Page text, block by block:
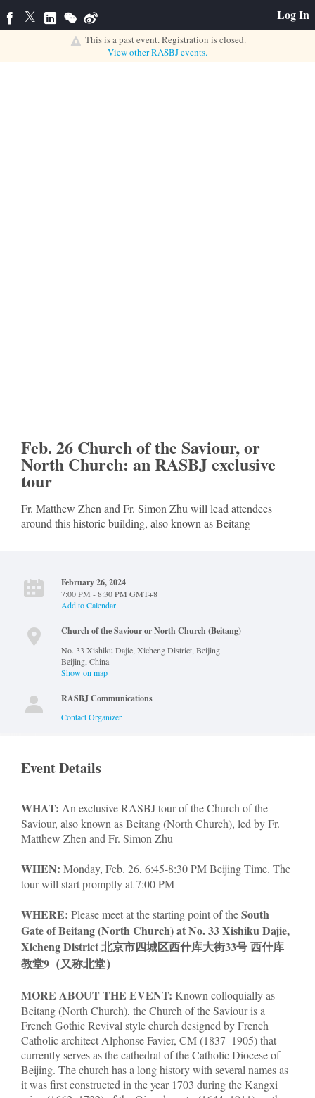
Log In
This is a past event. Registration is closed.
View otherRASBJevents.
Feb. 26 Church of the Saviour, or
North Church: an RASBJ exclusive
tour
Fr. Matthew Zhen and Fr. Simon Zhu will lead attendees
around this historic building, also known as Beitang
February 26, 2024
7:00 PM - 8:30 PM GMT+8
Add to Calendar
Church of the Saviour or North Church (Beitang)
No. 33 Xishiku Dajie, Xicheng District, Beijing
Beijing,China
Show on map
RASBJ Communications
Contact Organizer
Event Details
WHAT: An exclusive RASBJ tour of the Church of the
Saviour, also known as Beitang (North Church), led by Fr.
Matthew Zhen and Fr. Simon Zhu
WHEN: Monday, Feb. 26, 6:45-8:30 PM Beijing Time. The
tour will start promptly at 7:00 PM
WHERE: Please meet at the starting point of theSouth
Gate of Beitang (North Church) at No. 33 Xishiku Dajie,
Xicheng District 北京市四城区西什库大街33号 西什库
教堂9（又称北堂）
MORE ABOUT THE EVENT: Known colloquially as
Beitang (North Church), the Church of the Saviour is a
French Gothic Revival style church designed by French
Catholic architect Alphonse Favier, CM (1837–1905) that
currently serves as the cathedral of the Catholic Diocese of
Beijing. The church has a long history with several names as
it was first constructed in the year 1703 during the Kangxi